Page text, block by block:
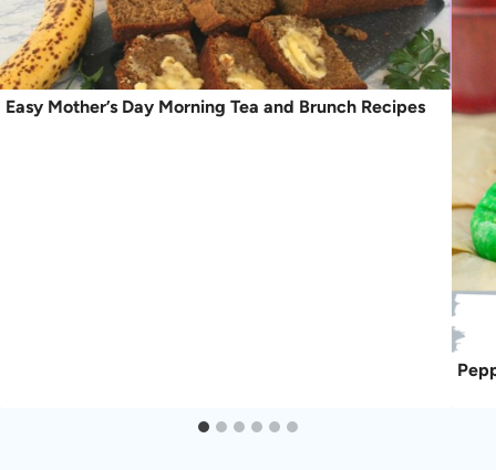
Easy Mother’s Day Morning Tea and Brunch Recipes